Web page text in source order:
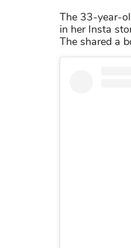
The 33-year-
in her Insta
The shared a